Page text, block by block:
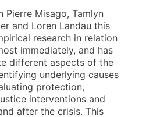
Pierre Misago, Tamlyn
and Loren Landau this
research in relation
immediately, and has
different aspects of the
underlying causes
protection,
interventions and
after the crisis. This